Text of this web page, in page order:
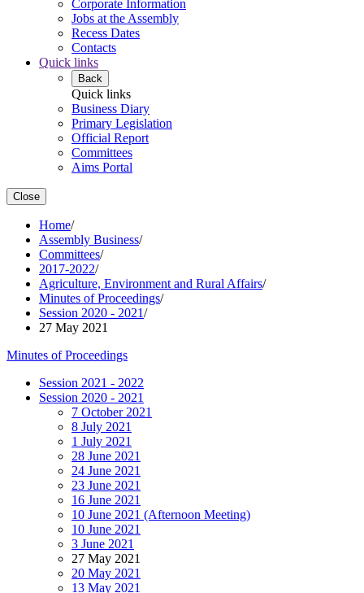
Corporate Information
Jobs at the Assembly
Recess Dates
Contacts
Quick links
Back
Quick links
Business Diary
Primary Legislation
Official Report
Committees
Aims Portal
Close
Home/
Assembly Business/
Committees/
2017-2022/
Agriculture, Environment and Rural Affairs/
Minutes of Proceedings/
Session 2020 - 2021/
27 May 2021
Minutes of Proceedings
Session 2021 - 2022
Session 2020 - 2021
7 October 2021
8 July 2021
1 July 2021
28 June 2021
24 June 2021
23 June 2021
16 June 2021
10 June 2021 (Afternoon Meeting)
10 June 2021
3 June 2021
27 May 2021
20 May 2021
13 May 2021